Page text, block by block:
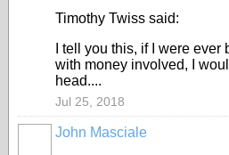
Timothy Twiss said:
I tell you this, if I were
with money involved, I
head....
Jul 25, 2018
John Masciale